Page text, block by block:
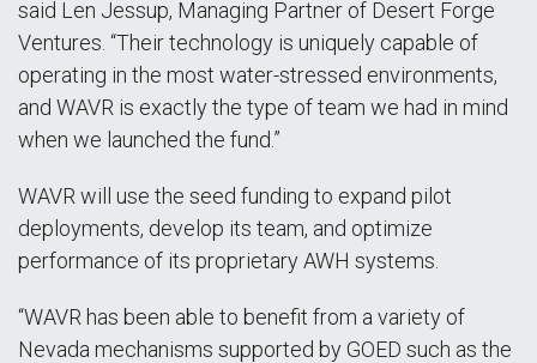
said Len Jessup, Managing Partner of Desert Forge
Ventures. “Their technology is uniquely capable of
operating in the most water-stressed environments,
and WAVR is exactly the type of team we had in mind
when we launched the fund.”
WAVR will use the seed funding to expand pilot
deployments, develop its team, and optimize
performance of its proprietary AWH systems.
“WAVR has been able to benefit from a variety of
Nevada mechanisms supported by GOED such as the